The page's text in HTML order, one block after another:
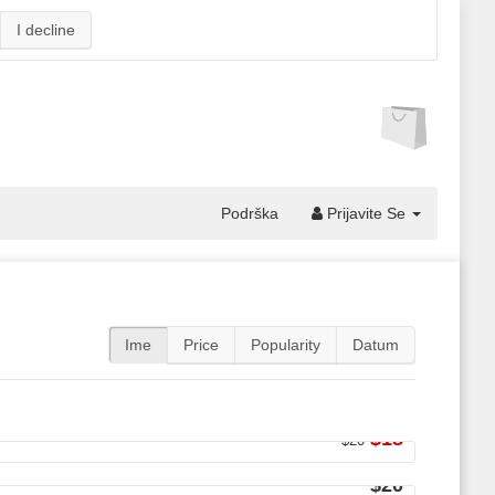
I decline
Podrška Prijavite Se
Ime Price Popularity Datum
$20 $18
$20